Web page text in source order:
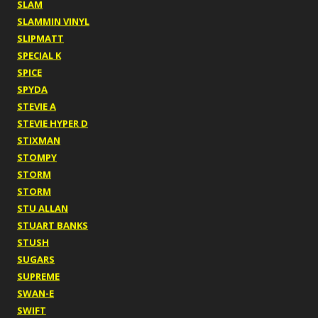
SLAM
SLAMMIN VINYL
SLIPMATT
SPECIAL K
SPICE
SPYDA
STEVIE A
STEVIE HYPER D
STIXMAN
STOMPY
STORM
STORM
STU ALLAN
STUART BANKS
STUSH
SUGARS
SUPREME
SWAN-E
SWIFT